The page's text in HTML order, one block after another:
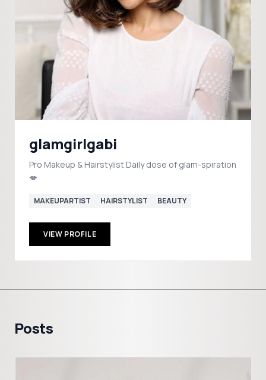
glamgirlgabi
Pro Makeup & Hairstylist Daily dose of glam-spiration
💋
MAKEUPARTIST HAIRSTYLIST BEAUTY
VIEW PROFILE
Posts